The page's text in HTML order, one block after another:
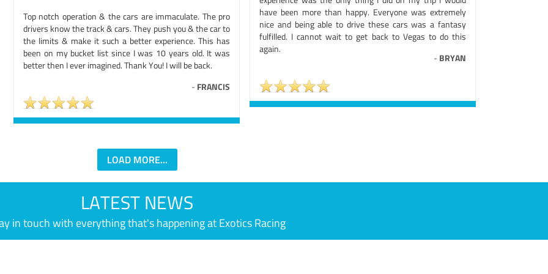
have been more than happy. Everyone was extremely
nice and being able to drive these cars was a fantasy
fulfilled. I cannot wait to get back to Vegas to do this
again.
- BRYAN
Top notch operation & the cars are immaculate. The pro
drivers know the track & cars. They push you & the car to
the limits & make it such a better experience. This has
been on my bucket list since I was 10 years old. It was
better then I ever imagined. Thank You! I will be back.
- FRANCIS
LOAD MORE...
LATEST NEWS
in touch with everything that's happening at Exotics Racing